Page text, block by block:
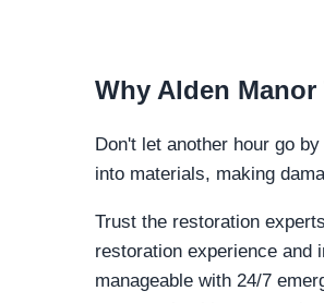
Why Alden Manor
Don't let another hour go
into materials, making
Trust the restoration
restoration experience and
manageable with 24/7